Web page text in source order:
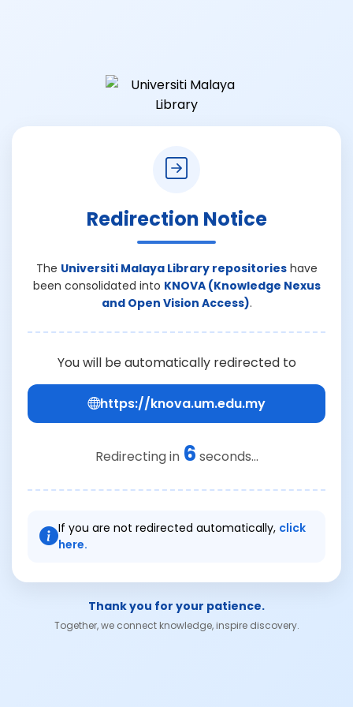
Redirection Notice
The Universiti Malaya Library repositorieshave
been consolidated into KNOVA (Knowledge Nexus
and Open Vision Access).
You will be automatically redirected to
https://knova.um.edu.my
Redirecting in 6 seconds...
If you are not redirected automatically, click
here.
Thank you for your patience.
Together, we connect knowledge, inspire discovery.